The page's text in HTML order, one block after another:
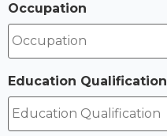
Occupation
Education Qualification